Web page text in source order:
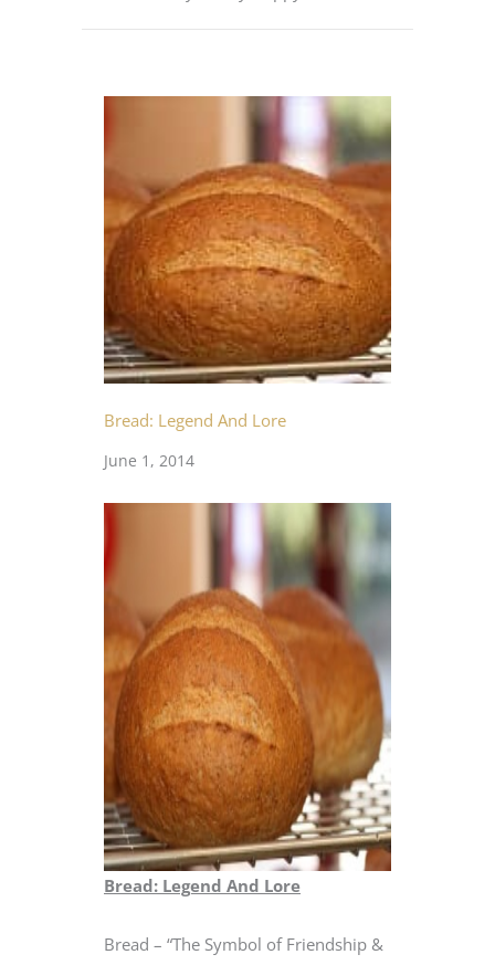
Bread: Legend And Lore
June 1, 2014
Bread: Legend And Lore
Bread – “The Symbol of Friendship &